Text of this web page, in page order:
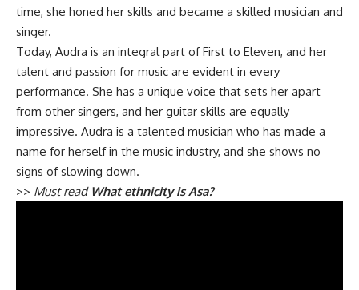
time, she honed her skills and became a skilled musician and
singer.
Today, Audra is an integral part of First to Eleven, and her
talent and passion for music are evident in every
performance. She has a unique voice that sets her apart
from other singers, and her guitar skills are equally
impressive. Audra is a talented musician who has made a
name for herself in the music industry, and she shows no
signs of slowing down.
>> Must read What ethnicity is Asa?